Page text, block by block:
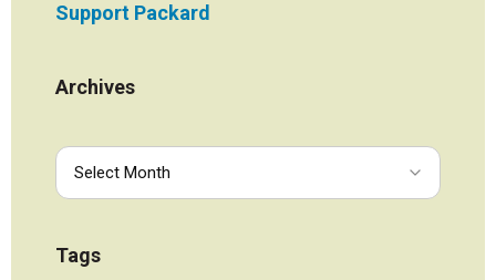
Support Packard
Archives
Tags